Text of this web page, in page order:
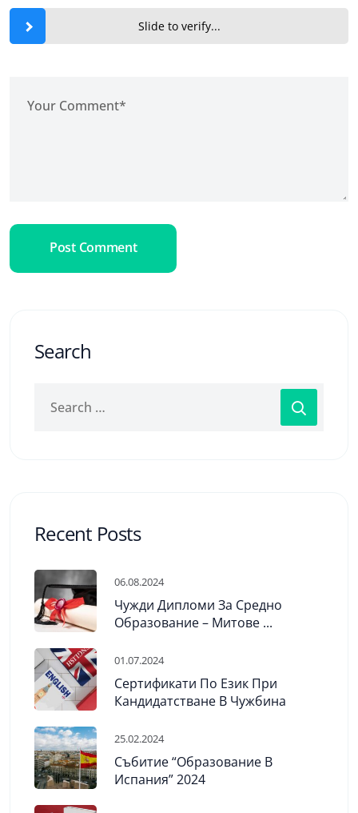
Slide to verify...
Post Comment
Search
Recent Posts
06.08.2024
Чужди Дипломи За Средно
Образование – Митове ...
01.07.2024
Сертификати По Език При
Кандидатстване В Чужбина
25.02.2024
Събитие “Образование В
Испания” 2024